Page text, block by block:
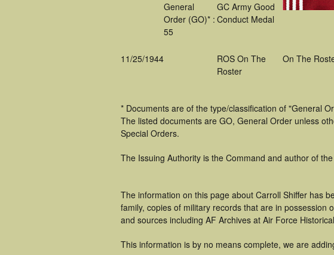
General
Order (GO)* :
55
GC Army Good
Conduct Medal
11/25/1944
ROS On The
Roster
On The
* Documents are of the type/classification of "General
The listed documents are GO, General Order unless
Special Orders.
The Issuing Authority is the Command and author of
The information on this page about Carroll Shiffer has
family, copies of military records that are in
and sources including AF Archives at Air Force
This information is by no means complete, we are